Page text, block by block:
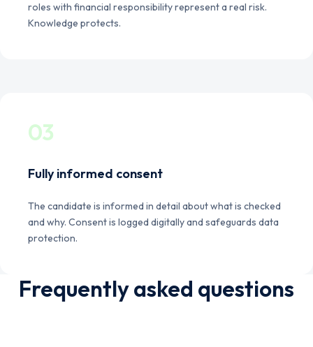
roles with financial responsibility represent a real risk.
Knowledge protects.
03
Fully informed consent
The candidate is informed in detail about what is checked
and why. Consent is logged digitally and safeguards data
protection.
Frequently asked questions